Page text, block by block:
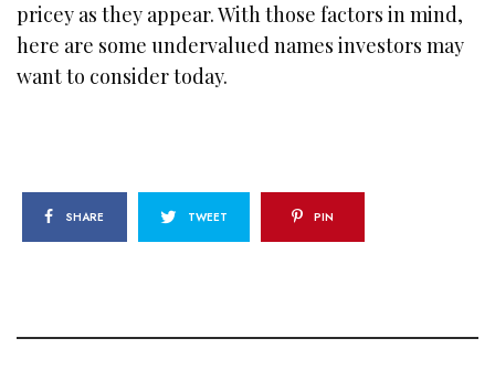
pricey as they appear. With those factors in mind,
here are some undervalued names investors may
want to consider today.
SHARE TWEET PIN